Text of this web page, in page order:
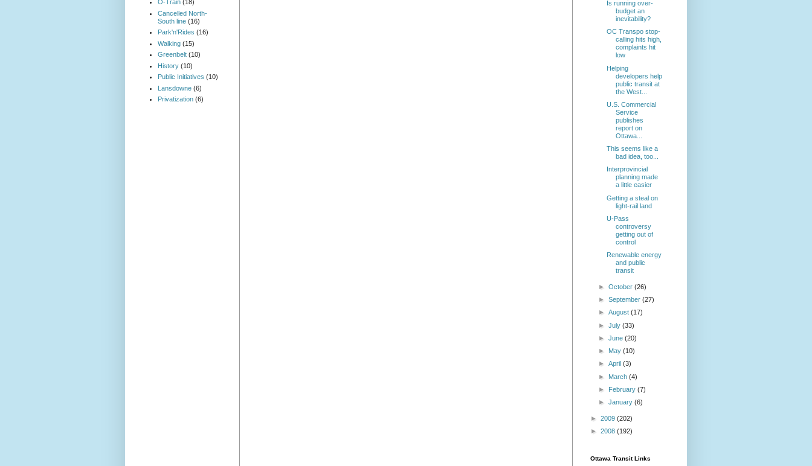
O-Train (18)
Cancelled North-
South line (16)
Park'n'Rides (16)
Walking (15)
Greenbelt (10)
History (10)
Public Initiatives (10)
Lansdowne (6)
Privatization (6)
Is running over-
budget an
inevitability?
OC Transpo stop-
calling hits high,
complaints hit
low
Helping
developers help
public transit at
the West...
U.S. Commercial
Service
publishes
report on
Ottawa...
This seems like a
bad idea, too...
Interprovincial
planning made
a little easier
Getting a steal on
light-rail land
U-Pass
controversy
getting out of
control
Renewable energy
and public
transit
►October(26)
►September(27)
►August(17)
►July(33)
►June(20)
► May(10)
►April(3)
► March(4)
► February(7)
►January(6)
► 2009 (202)
► 2008 (192)
Ottawa Transit Links